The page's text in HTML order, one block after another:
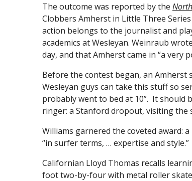
The outcome was reported by the
Clobbers Amherst in Little Three
action belongs to the journalist and
academics at Wesleyan. Weinraub
day, and that Amherst came in “a very
Before the contest began, an Amherst
Wesleyan guys can take this stuff so
probably went to bed at 10”. It should
ringer: a Stanford dropout, visiting the
Williams garnered the coveted award:
“in surfer terms, … expertise and style.”
Californian Lloyd Thomas recalls
foot two-by-four with metal roller